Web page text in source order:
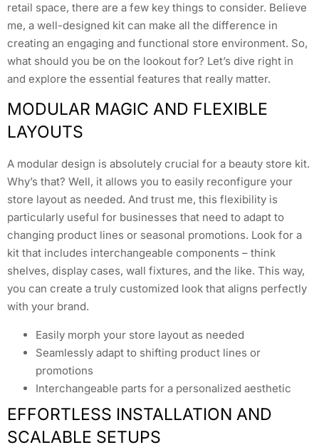
retail space, there are a few key things to consider. Believe
me, a well-designed kit can make all the difference in
creating an engaging and functional store environment. So,
what should you be on the lookout for? Let’s dive right in
and explore the essential features that really matter.
MODULAR MAGIC AND FLEXIBLE
LAYOUTS
A modular design is absolutely crucial for a beauty store kit.
Why’s that? Well, it allows you to easily reconfigure your
store layout as needed. And trust me, this flexibility is
particularly useful for businesses that need to adapt to
changing product lines or seasonal promotions. Look for a
kit that includes interchangeable components – think
shelves, display cases, wall fixtures, and the like. This way,
you can create a truly customized look that aligns perfectly
with your brand.
Easily morph your store layout as needed
Seamlessly adapt to shifting product lines or
promotions
Interchangeable parts for a personalized aesthetic
EFFORTLESS INSTALLATION AND
SCALABLE SETUPS